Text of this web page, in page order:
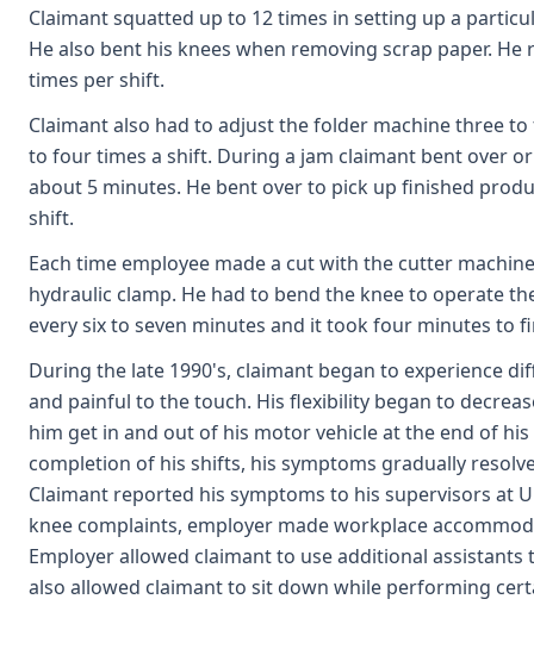
Claimant squatted up to 12 times in setting up a
He also bent his knees when removing scrap paper.
times per shift.
Claimant also had to adjust the folder machine three
to four times a shift. During a jam claimant bent over
about 5 minutes. He bent over to pick up finished
shift.
Each time employee made a cut with the cutter
hydraulic clamp. He had to bend the knee to operate
every six to seven minutes and it took four minutes to
During the late 1990's, claimant began to experience
and painful to the touch. His flexibility began to
him get in and out of his motor vehicle at the end of
completion of his shifts, his symptoms gradually
Claimant reported his symptoms to his supervisors at
knee complaints, employer made workplace
Employer allowed claimant to use additional
also allowed claimant to sit down while performing